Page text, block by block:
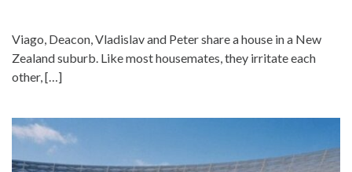
Viago, Deacon, Vladislav and Peter share a house in a New
Zealand suburb. Like most housemates, they irritate each
other, […]